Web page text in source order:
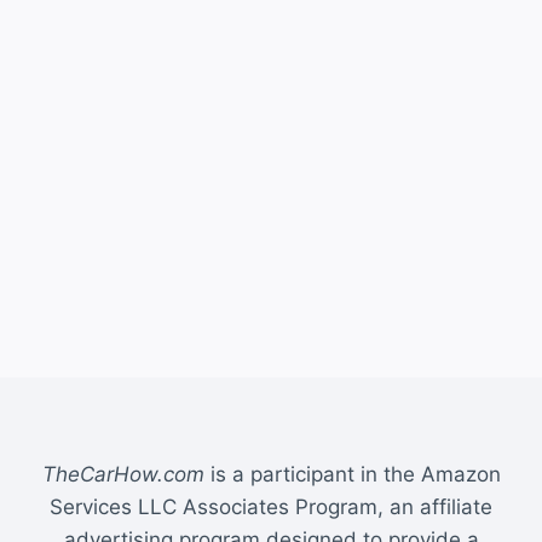
TheCarHow.com is a participant in the Amazon
Services LLC Associates Program, an affiliate